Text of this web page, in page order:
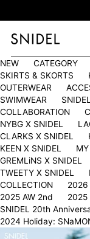
NEW CATEGORY
SKIRTS & SKORTS
OUTERWEAR
SWIMWEAR
COLLABORATION
NYBG X SNIDEL
CLARKS X SNIDEL
KEEN X SNIDEL
GREMLiNS X SNIDEL
TWEETY X SNIDEL
COLLECTION
2026
2025 AW 2nd
2025
SNIDEL 20th
2024 Holiday: